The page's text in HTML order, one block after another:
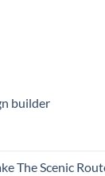
builder
The Scenic